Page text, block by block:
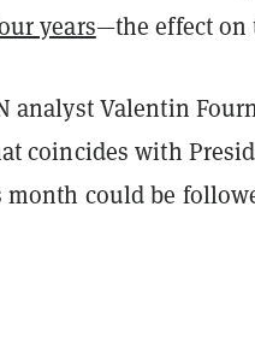
years—the effect on
analyst Valentin
coincides with
month could be